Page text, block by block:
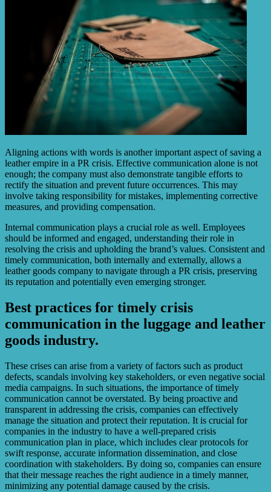
Aligning actions with words is another important aspect of saving a
leather empire in a PR crisis. Effective communication alone is not
enough; the company must also demonstrate tangible efforts to
rectify the situation and prevent future occurrences. This may
involve taking responsibility for mistakes, implementing corrective
measures, and providing compensation.
Internal communication plays a crucial role as well. Employees
should be informed and engaged, understanding their role in
resolving the crisis and upholding the brand’s values. Consistent and
timely communication, both internally and externally, allows a
leather goods company to navigate through a PR crisis, preserving
its reputation and potentially even emerging stronger.
Best practices for timely crisis
communication in the luggage and leather
goods industry.
These crises can arise from a variety of factors such as product
defects, scandals involving key stakeholders, or even negative social
media campaigns. In such situations, the importance of timely
communication cannot be overstated. By being proactive and
transparent in addressing the crisis, companies can effectively
manage the situation and protect their reputation. It is crucial for
companies in the industry to have a well-prepared crisis
communication plan in place, which includes clear protocols for
swift response, accurate information dissemination, and close
coordination with stakeholders. By doing so, companies can ensure
that their message reaches the right audience in a timely manner,
minimizing any potential damage caused by the crisis.